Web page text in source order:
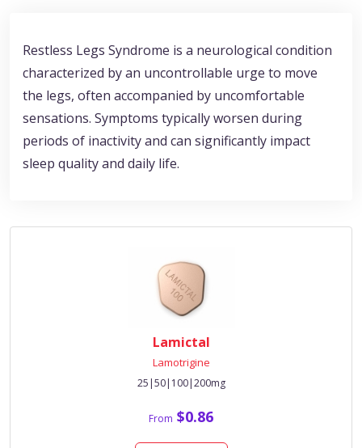
Restless Legs Syndrome is a neurological condition
characterized by an uncontrollable urge to move
the legs, often accompanied by uncomfortable
sensations. Symptoms typically worsen during
periods of inactivity and can significantly impact
sleep quality and daily life.
Lamictal
Lamotrigine
25|50|100|200mg
From $0.86